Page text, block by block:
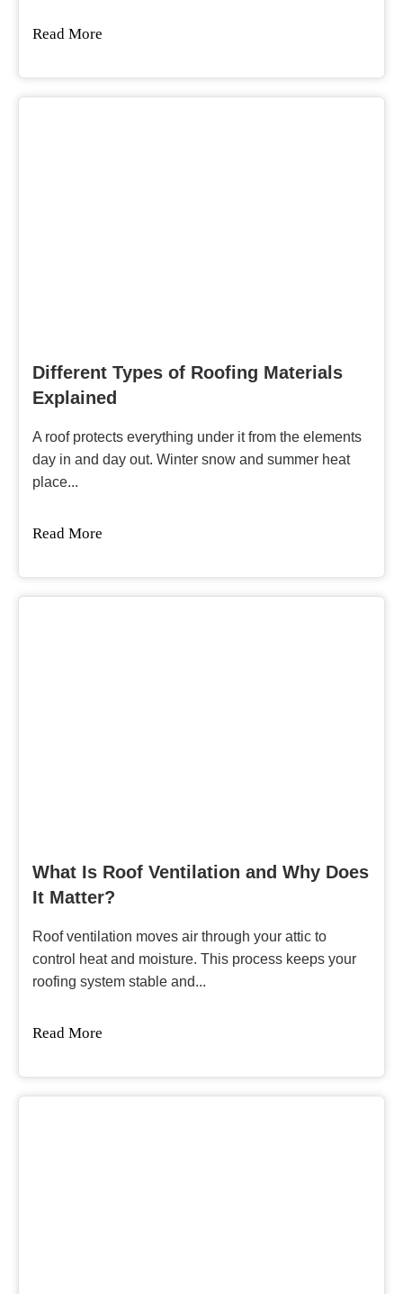
Read More
Different Types of Roofing Materials
Explained
A roof protects everything under it from the elements
day in and day out. Winter snow and summer heat
place...
Read More
What Is Roof Ventilation and Why Does
It Matter?
Roof ventilation moves air through your attic to
control heat and moisture. This process keeps your
roofing system stable and...
Read More